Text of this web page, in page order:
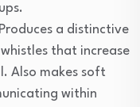
Produces a distinctive
that increase
Also makes soft
within